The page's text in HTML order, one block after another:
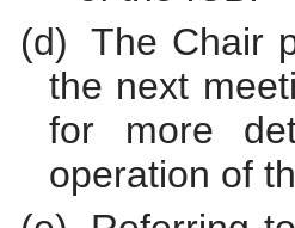
(d) The Chair
the next
for more
operation of